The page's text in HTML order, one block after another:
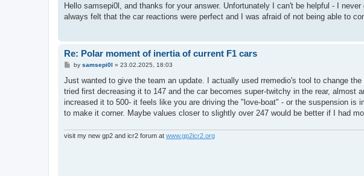
s
Hello samsepi0l, and thanks for your answer. Unfortunately I can't be helpful - I
always felt that the car reactions were perfect and I was afraid of not being able to
Re: Polar moment of inertia of current F1 cars
P
s
by samsepi0l » 23.02.2025, 18:03
Just wanted to give the team an update. I actually used rremedio's tool to change
tried first decreasing it to 147 and the car becomes super-twitchy in the rear, almost
increased it to 500- it feels like you are driving the "love-boat" - or the suspension is
to make it corner. Maybe values closer to slightly over 247 would be better if I had
visit my new gp2 and icr2 forum at www.gp2icr2.org